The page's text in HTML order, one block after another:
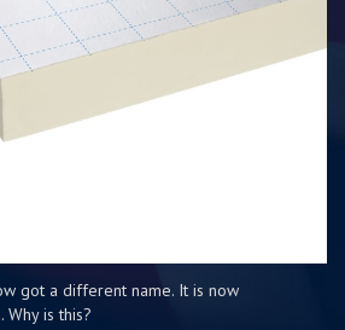
got a different name. It is now
is this?